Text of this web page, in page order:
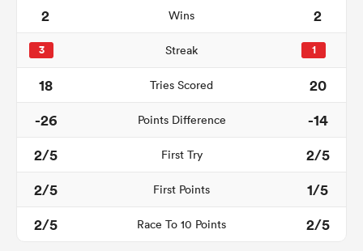
2 Wins 2
3 Streak 1
18 Tries Scored
20
-26
Points Difference
-14
2/5
First Try
2/5
2/5
First Points
1/5
2/5
Race To 10 Points 2/5